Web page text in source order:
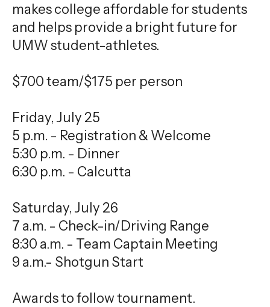
makes college affordable for students
and helps provide a bright future for
UMW student-athletes.
$700 team/$175 per person
Friday, July 25
5 p.m. - Registration & Welcome
5:30 p.m. - Dinner
6:30 p.m. - Calcutta
Saturday, July 26
7 a.m. - Check-in/Driving Range
8:30 a.m. - Team Captain Meeting
9 a.m.- Shotgun Start
Awards to follow tournament.